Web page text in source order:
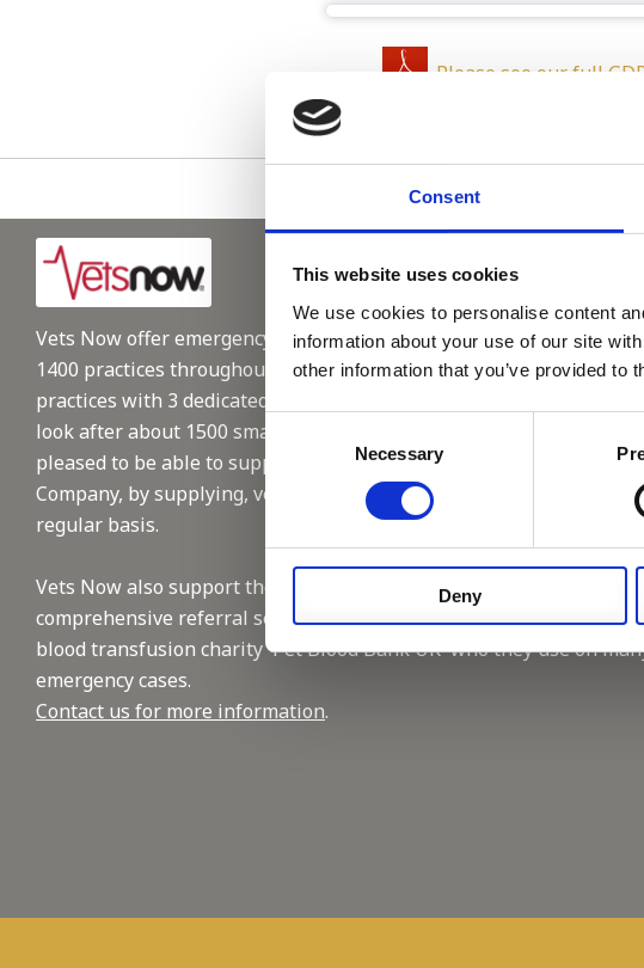
Consent
This website uses cookies
We use cookies to personalise content
information about your use of our site
other information that you’ve provided to
Consent
Necessary
Deny
Please see our full
Vets Now offer emergency and critical care to over
1400 practices throughout the UK. They now have 60+
practices with 3 dedicated hospitals, and on average,
look after about 1500 small animals per year. We are
pleased to be able to support this reputable
Company, by supplying, vet and nursing staffing on a
regular basis.
Vets Now also support the industry with their
comprehensive referral service and by supporting the
blood transfusion charity 'Pet Blood Bank UK' who they use on
emergency cases.
Contact us for more information.